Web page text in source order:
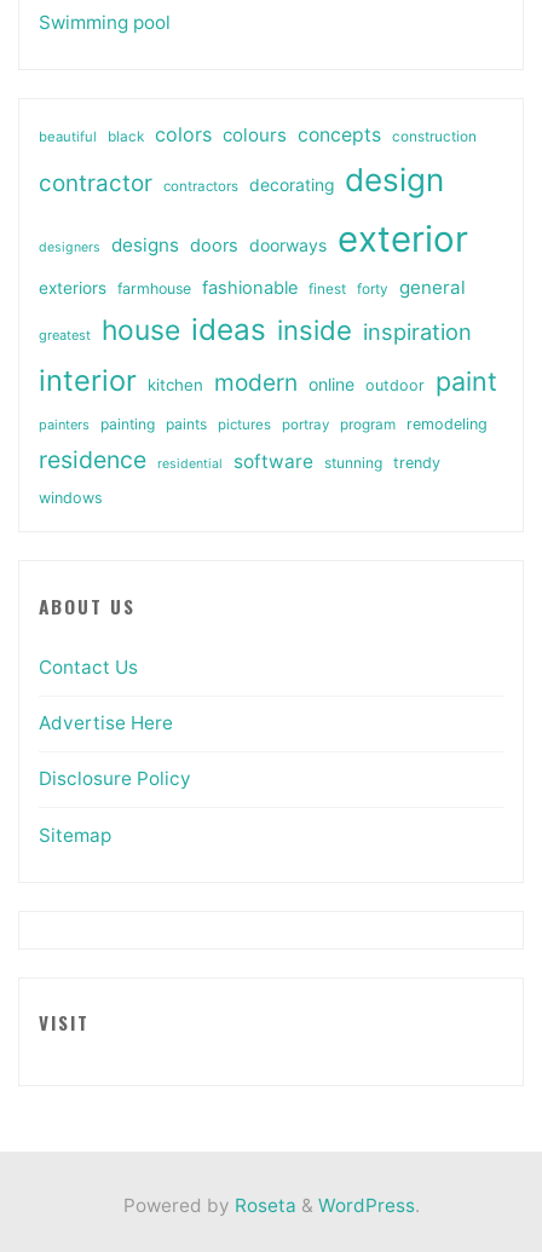
Swimming pool
beautiful black colors colours concepts construction
contractor contractors decorating design
designers designs doors doorways exterior
exteriors farmhouse fashionable finest forty general
greatest house ideas inside inspiration
interior kitchen modern online outdoor paint
painters painting paints pictures portray program remodeling
residence residential software stunning
trendy
windows
ABOUT US
Contact Us
Advertise Here
Disclosure Policy
Sitemap
VISIT
Powered by Roseta & WordPress.